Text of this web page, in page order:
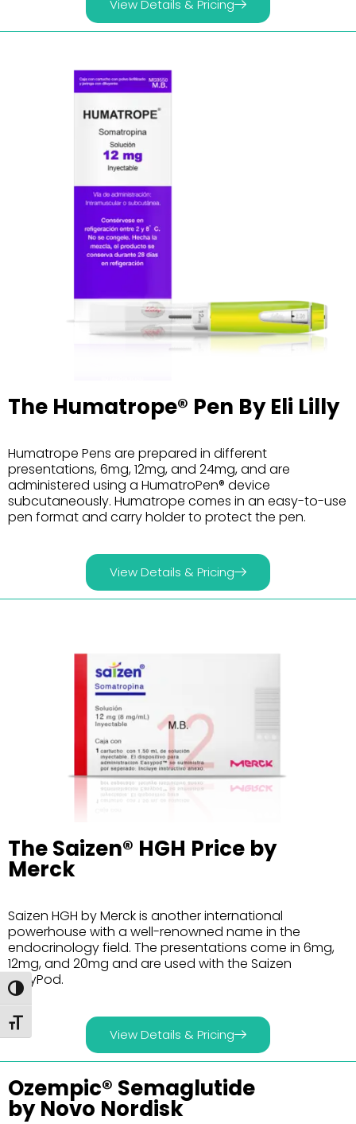
Toggle High Contrast
Toggle Font size
View Details & Pricing
The Humatrope® Pen By Eli Lilly
Humatrope Pens are prepared in different
presentations, 6mg, 12mg, and 24mg, and are
administered using a HumatroPen® device
subcutaneously. Humatrope comes in an easy-to-use
pen format and carry holder to protect the pen.
View Details & Pricing
The Saizen® HGH Price by
Merck
Saizen HGH by Merck is another international
powerhouse with a well-renowned name in the
endocrinology field. The presentations come in 6mg,
12mg, and 20mg and are used with the Saizen
EasyPod.
View Details & Pricing
Ozempic® Semaglutide
by Novo Nordisk